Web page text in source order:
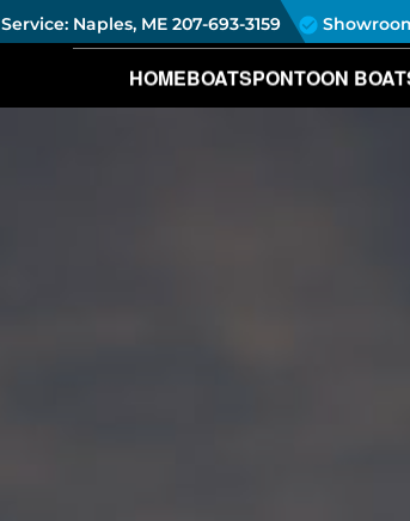
Service: Naples, ME 207-693-3159
HOMEBOATSPONTOON